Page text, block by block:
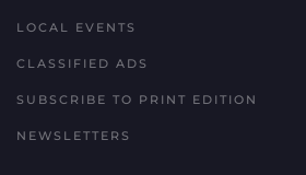
LOCAL EVENTS
CLASSIFIED ADS
SUBSCRIBE TO PRINT EDITION
NEWSLETTERS